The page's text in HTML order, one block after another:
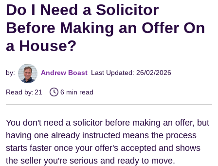
Do I Need a Solicitor
Before Making an Offer On
a House?
by: Andrew Boast Last Updated: 26/02/2026
Read by: 21 6 min read
You don't need a solicitor before making an offer, but
having one already instructed means the process
starts faster once your offer's accepted and shows
the seller you're serious and ready to move.